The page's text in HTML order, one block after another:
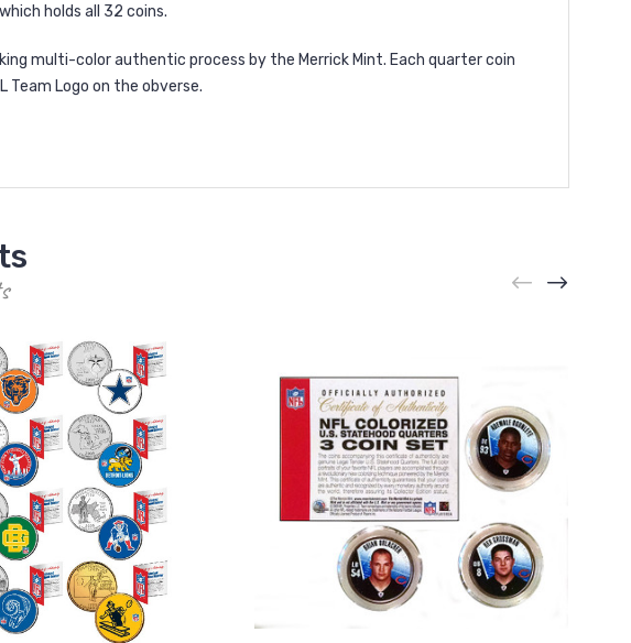
holds all 32 coins.
multi-color authentic process by the Merrick Mint. Each quarter coin
Logo on the obverse.